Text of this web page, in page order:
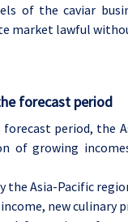
of the caviar
market lawful
forecast period
period, the
of growing
the Asia-Pacific
new culinary